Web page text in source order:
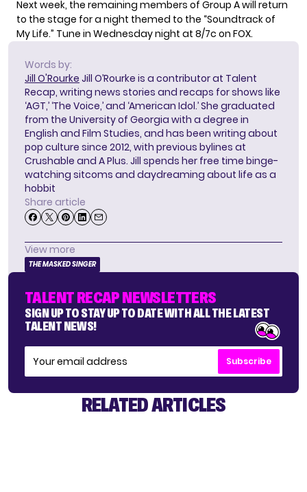
Next week, the remaining members of Group A will return
to the stage for a night themed to the “Soundtrack of
My Life.” Tune in Wednesday night at 8/7c on FOX.
Words by:
Jill O'Rourke Jill O’Rourke is a contributor at Talent
Recap, writing news stories and recaps for shows like
‘AGT,’ ‘The Voice,’ and ‘American Idol.’ She graduated
from the University of Georgia with a degree in
English and Film Studies, and has been writing about
pop culture since 2012, with previous bylines at
Crushable and A Plus. Jill spends her free time binge-
watching sitcoms and daydreaming about life as a
hobbit
Share article
View more
THE MASKED SINGER
TALENT RECAP NEWSLETTERS
SIGN UP TO STAY UP TO DATE WITH ALL THE LATEST
TALENT NEWS!
Subscribe
RELATED ARTICLES